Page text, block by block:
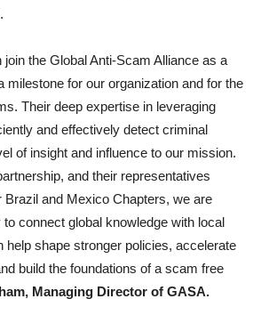
join the Global Anti-Scam Alliance as a
milestone for our organization and for the
Their deep expertise in leveraging
and effectively detect criminal
of insight and influence to our mission.
and their representatives
Brazil and Mexico Chapters, we are
connect global knowledge with local
help shape stronger policies, accelerate
build the foundations of a scam free
Managing Director of GASA.